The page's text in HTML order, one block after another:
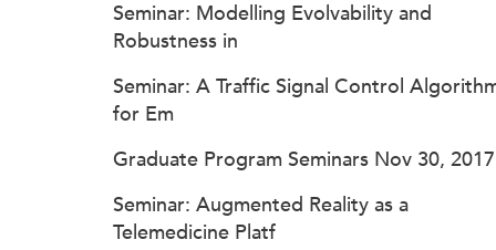
Seminar: Modelling Evolvability and
Robustness in
Seminar: A Traffic Signal Control
for Em
Graduate Program Seminars Nov 30, 2017
Seminar: Augmented Reality as a
Telemedicine Platf